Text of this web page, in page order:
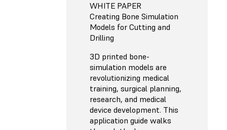
WHITE PAPER
Creating Bone Simulation
Models for Cutting and
Drilling
3D printed bone-
simulation models are
revolutionizing medical
training, surgical planning,
research, and medical
device development. This
application guide walks